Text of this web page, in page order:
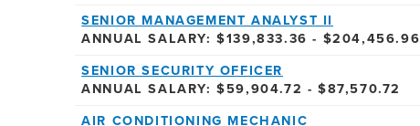
SENIOR MANAGEMENT ANALYST II
ANNUAL SALARY: $139,833.36 - $204,456.96
SENIOR SECURITY OFFICER
ANNUAL SALARY: $59,904.72 - $87,570.72
AIR CONDITIONING MECHANIC